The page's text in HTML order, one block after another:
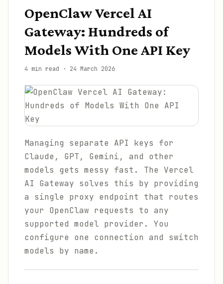
OpenClaw Vercel AI
Gateway: Hundreds of
Models With One API Key
4 min read · 24 March 2026
Managing separate API keys for
Claude, GPT, Gemini, and other
models gets messy fast. The Vercel
AI Gateway solves this by providing
a single proxy endpoint that routes
your OpenClaw requests to any
supported model provider. You
configure one connection and switch
models by name.